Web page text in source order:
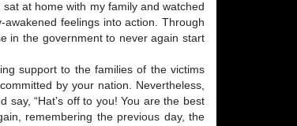
at home with my family and watched
feelings into action. Through
in the government to never again start
support to the families of the victims
by your nation. Nevertheless,
“Hat’s off to you! You are the best
remembering the previous day, the